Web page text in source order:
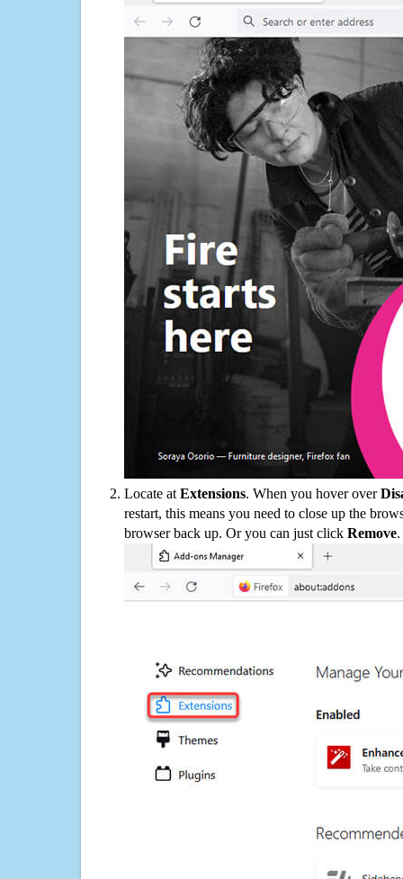
Locate at Extensions. When you hover over
restart, this means you need to close up the
browser back up. Or you can just click Remove.